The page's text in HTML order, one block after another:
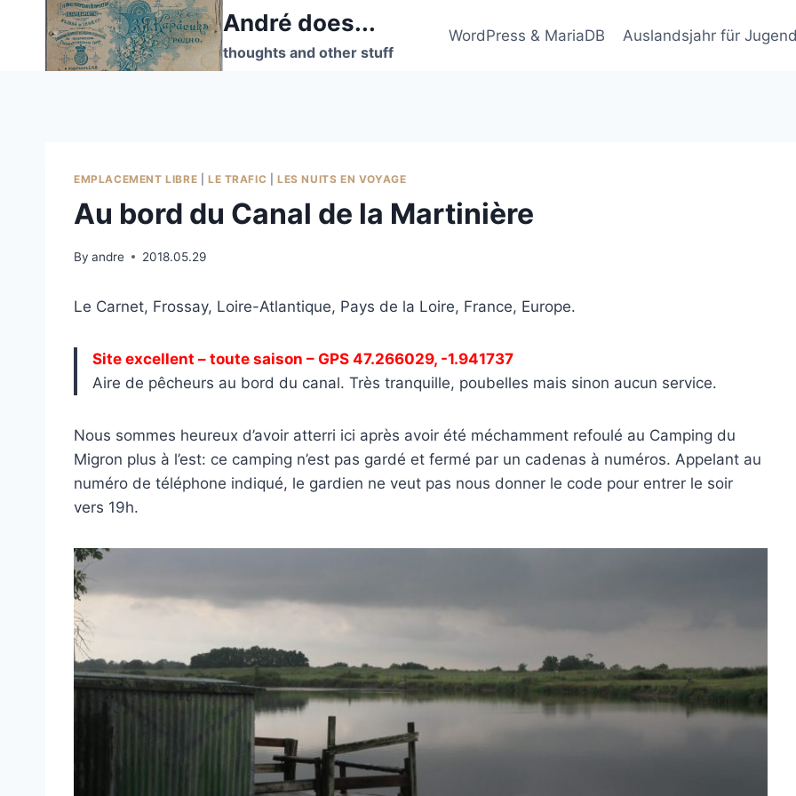
André does...
thoughts and other stuff
WordPress & MariaDB Auslandsjahr für
EMPLACEMENT LIBRE LE TRAFIC |LES NUITS EN VOYAGE
Au bord du Canal de la Martinière
By andre 2018.05.29
Le Carnet, Frossay, Loire-Atlantique, Pays de la Loire, France, Europe.
Site excellent – toute saison – GPS 47.266029, -1.941737
Aire de pêcheurs au bord du canal. Très tranquille, poubelles mais sinon aucun service.
Nous sommes heureux d’avoir atterri ici après avoir été méchamment refoulé au Camping du
Migron plus à l’est: ce camping n’est pas gardé et fermé par un cadenas à numéros. Appelant au
numéro de téléphone indiqué, le gardien ne veut pas nous donner le code pour entrer le soir
vers 19h.